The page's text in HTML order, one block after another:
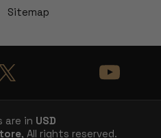
Sitemap
are in USD
, All rights reserved.